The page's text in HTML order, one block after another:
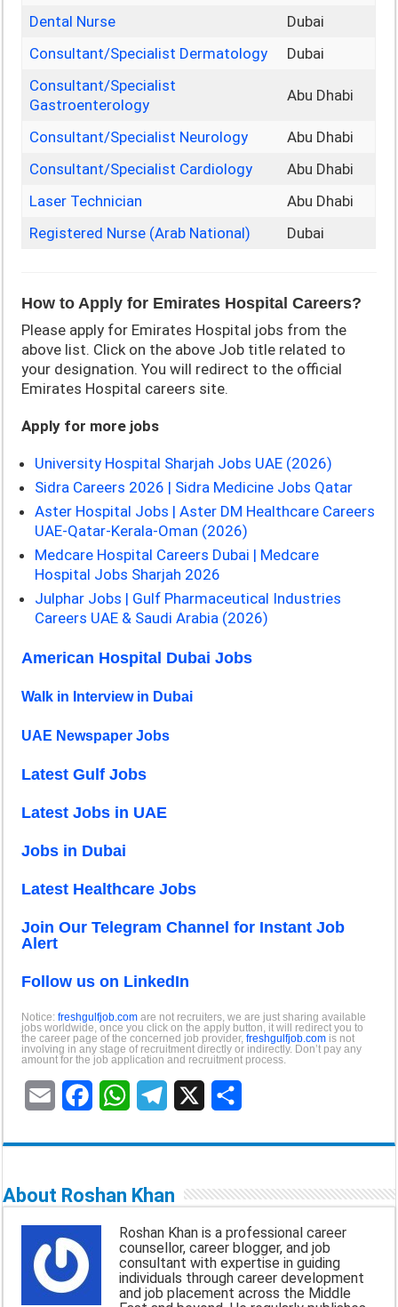
Dental Nurse
Dubai
Consultant/Specialist Dermatology
Dubai
Consultant/Specialist
Gastroenterology
Abu Dhabi
Consultant/Specialist Neurology
Abu Dhabi
Consultant/Specialist Cardiology
Abu Dhabi
Laser Technician
Abu Dhabi
Registered Nurse (Arab National)
Dubai
How to Apply for Emirates Hospital Careers?
Please apply for Emirates Hospital jobs from the
above list. Click on the above Job title related to
your designation. You will redirect to the official
Emirates Hospital careers site.
Apply for more jobs
University Hospital Sharjah Jobs UAE (2026)
Sidra Careers 2026 | Sidra Medicine Jobs Qatar
Aster Hospital Jobs | Aster DM Healthcare Careers
UAE-Qatar-Kerala-Oman (2026)
Medcare Hospital Careers Dubai | Medcare
Hospital Jobs Sharjah 2026
Julphar Jobs | Gulf Pharmaceutical Industries
Careers UAE & Saudi Arabia (2026)
American Hospital Dubai Jobs
Walk in Interview in Dubai
UAE Newspaper Jobs
Latest Gulf Jobs
Latest Jobs in UAE
Jobs in Dubai
Latest Healthcare Jobs
Join Our Telegram Channel for Instant Job
Alert
Follow us on LinkedIn
Notice:freshgulfjob.com are not recruiters, we are just sharing available
jobs worldwide, once you click on the apply button, it will redirect you to
the career page of the concerned job provider,freshgulfjob.com is not
involving in any stage of recruitment directly or indirectly. Don’t pay any
amount for the job application and recruitment process.
c
b
o
l
g
r
a
e
About Roshan Khan
Roshan Khan is a professional career
counsellor, career blogger, and job
consultant with expertise in guiding
individuals through career development
and job placement across the Middle